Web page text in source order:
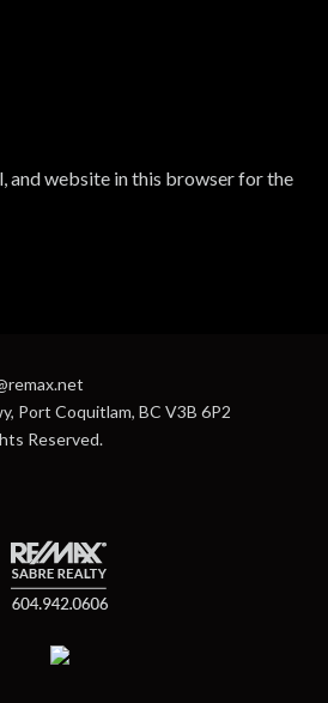
and website in this browser for the
Port Coquitlam, BC V3B 6P2
Reserved.